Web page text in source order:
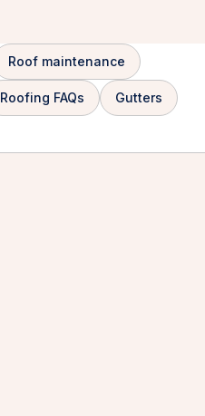
Roof maintenance
Roofing FAQs Gutters